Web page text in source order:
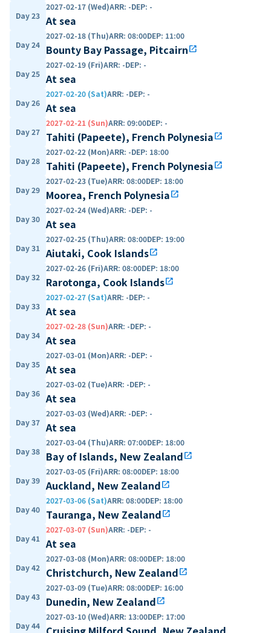
Day 23
2027-02-17 (Wed)ARR: -DEP: -
At sea
Day 24
2027-02-18 (Thu)ARR: 08:00DEP: 11:00
Bounty Bay Passage, Pitcairnopen_in_new
Day 25
2027-02-19 (Fri)ARR: -DEP: -
At sea
Day 26
2027-02-20 (Sat)ARR: -DEP: -
At sea
Day 27
2027-02-21 (Sun)ARR: 09:00DEP: -
Tahiti (Papeete), French Polynesiaopen_in_new
Day 28
2027-02-22 (Mon)ARR: -DEP: 18:00
Tahiti (Papeete), French Polynesiaopen_in_new
Day 29
2027-02-23 (Tue)ARR: 08:00DEP: 18:00
Moorea, French Polynesiaopen_in_new
Day 30
2027-02-24 (Wed)ARR: -DEP: -
At sea
Day 31
2027-02-25 (Thu)ARR: 08:00DEP: 19:00
Aiutaki, Cook Islandsopen_in_new
Day 32
2027-02-26 (Fri)ARR: 08:00DEP: 18:00
Rarotonga, Cook Islandsopen_in_new
Day 33
2027-02-27 (Sat)ARR: -DEP: -
At sea
Day 34
2027-02-28 (Sun)ARR: -DEP: -
At sea
Day 35
2027-03-01 (Mon)ARR: -DEP: -
At sea
Day 36
2027-03-02 (Tue)ARR: -DEP: -
At sea
Day 37
2027-03-03 (Wed)ARR: -DEP: -
At sea
Day 38
2027-03-04 (Thu)ARR: 07:00DEP: 18:00
Bay of Islands, New Zealandopen_in_new
Day 39
2027-03-05 (Fri)ARR: 08:00DEP: 18:00
Auckland, New Zealandopen_in_new
Day 40
2027-03-06 (Sat)ARR: 08:00DEP: 18:00
Tauranga, New Zealandopen_in_new
Day 41
2027-03-07 (Sun)ARR: -DEP: -
At sea
Day 42
2027-03-08 (Mon)ARR: 08:00DEP: 18:00
Christchurch, New Zealandopen_in_new
Day 43
2027-03-09 (Tue)ARR: 08:00DEP: 16:00
Dunedin, New Zealandopen_in_new
Day 44
2027-03-10 (Wed)ARR: 13:00DEP: 17:00